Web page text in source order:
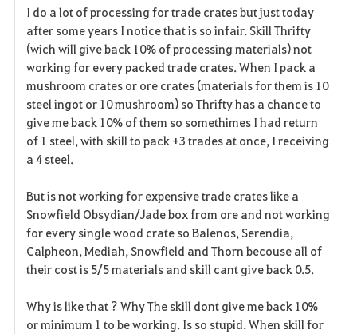
v
o
r
i
t
n
I do a lot of processing for trade crates but just today
after some years I notice that is so infair. Skill Thrifty
(wich will give back 10% of processing materials) not
working for every packed trade crates. When I pack a
mushroom crates or ore crates (materials for them is 10
steel ingot or 10 mushroom) so Thrifty has a chance to
give me back 10% of them so somethimes I had return
of 1 steel, with skill to pack +3 trades at once, I receiving
a 4 steel.
But is not working for expensive trade crates like a
Snowfield Obsydian/Jade box from ore and not working
for every single wood crate so Balenos, Serendia,
Calpheon, Mediah, Snowfield and Thorn becouse all of
their cost is 5/5 materials and skill cant give back 0.5.
Why is like that ? Why The skill dont give me back 10%
or minimum 1 to be working. Is so stupid. When skill for